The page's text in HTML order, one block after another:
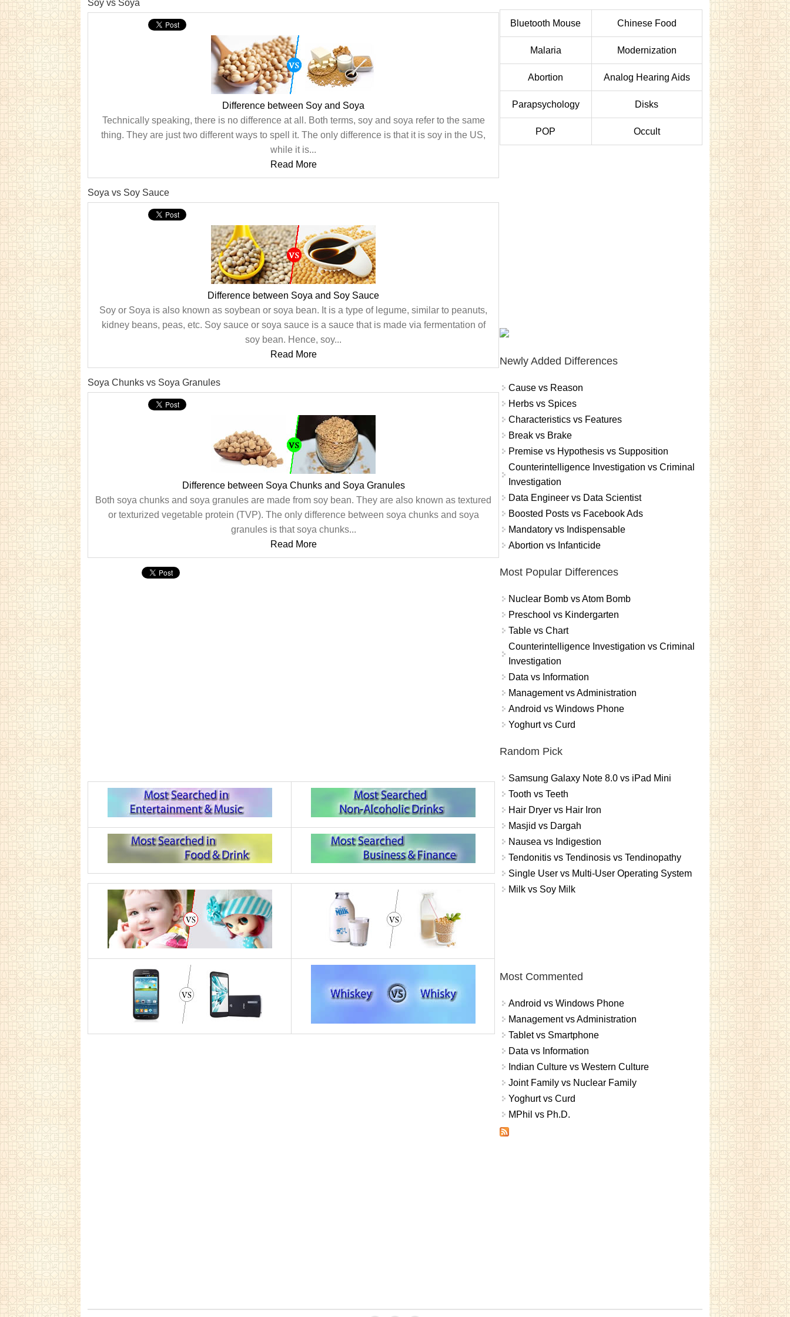
Soy vs Soya
Difference between Soy and Soya
Technically speaking, there is no difference at all. Both terms, soy and soya refer to the same
thing. They are just two different ways to spell it. The only difference is that it is soy in the US,
while it is...
Read More
Soya vs Soy Sauce
Difference between Soya and Soy Sauce
Soy or Soya is also known as soybean or soya bean. It is a type of legume, similar to peanuts,
kidney beans, peas, etc. Soy sauce or soya sauce is a sauce that is made via fermentation of
soy bean. Hence, soy...
Read More
Soya Chunks vs Soya Granules
Difference between Soya Chunks and Soya Granules
Both soya chunks and soya granules are made from soy bean. They are also known as textured
or texturized vegetable protein (TVP). The only difference between soya chunks and soya
granules is that soya chunks...
Read More
Bluetooth Mouse Chinese Food
Malaria Modernization
Abortion Analog Hearing Aids
Parapsychology Disks
POP Occult
Newly Added Differences
Cause vs Reason
Herbs vs Spices
Characteristics vs Features
Break vs Brake
Premise vs Hypothesis vs Supposition
Counterintelligence Investigation vs Criminal
Investigation
Data Engineer vs Data Scientist
Boosted Posts vs Facebook Ads
Mandatory vs Indispensable
Abortion vs Infanticide
Most Popular Differences
Nuclear Bomb vs Atom Bomb
Preschool vs Kindergarten
Table vs Chart
Counterintelligence Investigation vs Criminal
Investigation
Data vs Information
Management vs Administration
Android vs Windows Phone
Yoghurt vs Curd
Random Pick
Samsung Galaxy Note 8.0 vs iPad Mini
Tooth vs Teeth
Hair Dryer vs Hair Iron
Masjid vs Dargah
Nausea vs Indigestion
Tendonitis vs Tendinosis vs Tendinopathy
Single User vs Multi-User Operating System
Milk vs Soy Milk
Most Commented
Android vs Windows Phone
Management vs Administration
Tablet vs Smartphone
Data vs Information
Indian Culture vs Western Culture
Joint Family vs Nuclear Family
Yoghurt vs Curd
MPhil vs Ph.D.